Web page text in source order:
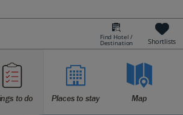
Sign in | Create account
Find Hotel /
Destination Shortlists
to do Places to stay Map